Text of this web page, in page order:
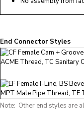
End Connector Styles
Note: Other end styles are